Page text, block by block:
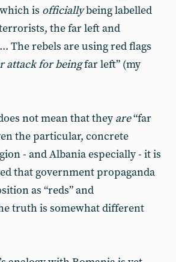
is officiallybeing labelled
the far left and
The rebels are using red flags
attack for beingfar left” (my
not mean that they are“far
the particular, concrete
- and Albania especially - it is
that government propaganda
as “reds” and
truth is somewhat different